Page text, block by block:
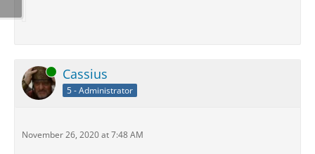
Online Cassius
5 - Administrator
November 26, 2020 at 7:48 AM